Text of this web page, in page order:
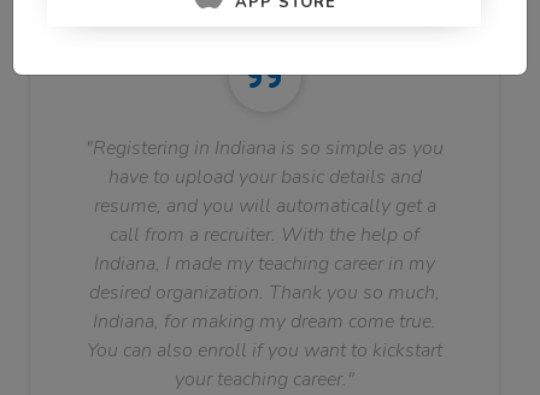
"Registering in Indiana is so simple as you
have to upload your basic details and
resume, and you will automatically get a
call from a recruiter. With the help of
Indiana, I made my teaching career in my
desired organization. Thank you so much,
Indiana, for making my dream come true.
You can also enroll if you want to kickstart
your teaching career."